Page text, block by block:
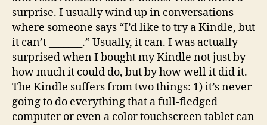
surprise. I usually wind up in conversations
where someone says “I’d like to try a Kindle, but
it can’t _______.” Usually, it can. I was actually
surprised when I bought my Kindle not just by
how much it could do, but by how well it did it.
The Kindle suffers from two things: 1) it’s never
going to do everything that a full-fledged
computer or even a color touchscreen tablet can